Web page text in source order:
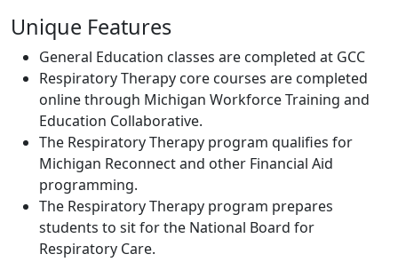
Unique Features
General Education classes are completed at GCC
Respiratory Therapy core courses are completed
online through Michigan Workforce Training and
Education Collaborative.
The Respiratory Therapy program qualifies for
Michigan Reconnect and other Financial Aid
programming.
The Respiratory Therapy program prepares
students to sit for the National Board for
Respiratory Care.